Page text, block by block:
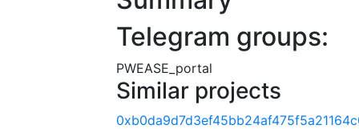
Telegram groups:
PWEASE_portal
Similar projects